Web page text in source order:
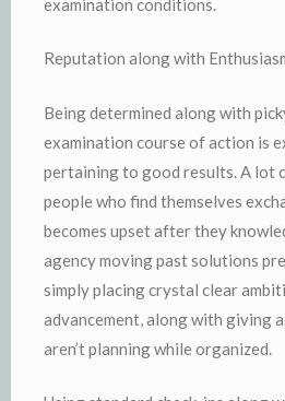
Reputation along with
Being determined along with
examination course of action is
pertaining to good results. A lot
people who find themselves
becomes upset after they
agency moving past solutions
simply placing crystal clear
advancement, along with giving
aren’t planning while organized.